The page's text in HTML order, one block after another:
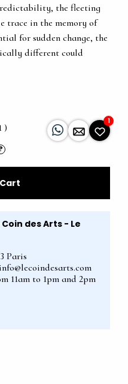
the fleeting
trace in the memory of
for sudden change, the
different could
)
1
Coin des Arts - Le
Paris
11am to 1pm and 2pm